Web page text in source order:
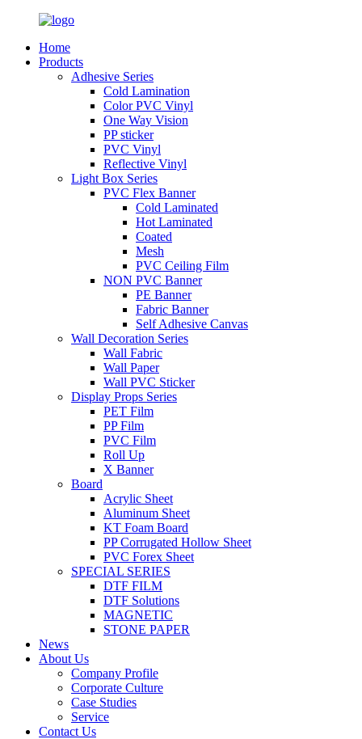
Home
Products
Adhesive Series
Cold Lamination
Color PVC Vinyl
One Way Vision
PP sticker
PVC Vinyl
Reflective Vinyl
Light Box Series
PVC Flex Banner
Cold Laminated
Hot Laminated
Coated
Mesh
PVC Ceiling Film
NON PVC Banner
PE Banner
Fabric Banner
Self Adhesive Canvas
Wall Decoration Series
Wall Fabric
Wall Paper
Wall PVC Sticker
Display Props Series
PET Film
PP Film
PVC Film
Roll Up
X Banner
Board
Acrylic Sheet
Aluminum Sheet
KT Foam Board
PP Corrugated Hollow Sheet
PVC Forex Sheet
SPECIAL SERIES
DTF FILM
DTF Solutions
MAGNETIC
STONE PAPER
News
About Us
Company Profile
Corporate Culture
Case Studies
Service
Contact Us